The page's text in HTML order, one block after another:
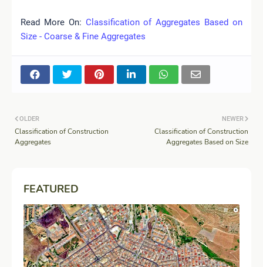
Read More On: Classification of Aggregates Based on
Size - Coarse & Fine Aggregates
NEWER
Classification of Construction
Aggregates Based on Size
OLDER
Classification of Construction
Aggregates
FEATURED